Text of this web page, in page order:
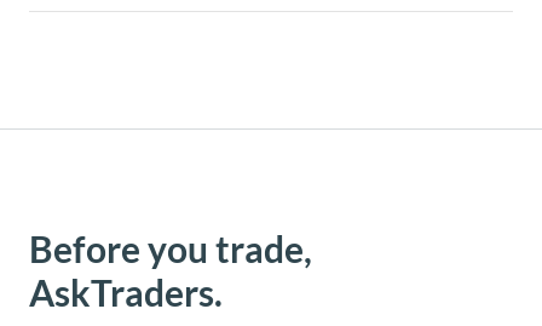
Before you trade,
AskTraders.